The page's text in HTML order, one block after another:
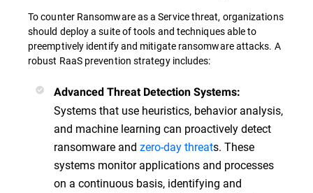
To counter Ransomware as a Service threat, organizations
should deploy a suite of tools and techniques able to
preemptively identify and mitigate ransomware attacks. A
robust RaaS prevention strategy includes:
Advanced Threat Detection Systems:
Systems that use heuristics, behavior analysis,
and machine learning can proactively detect
ransomware and zero-day threats. These
systems monitor applications and processes
on a continuous basis, identifying and